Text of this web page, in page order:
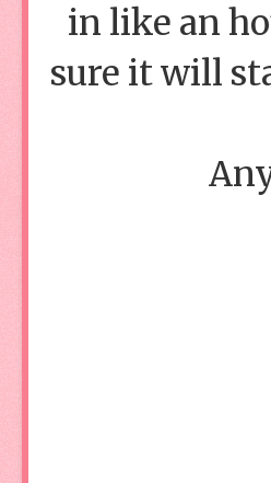
in like an
sure it will